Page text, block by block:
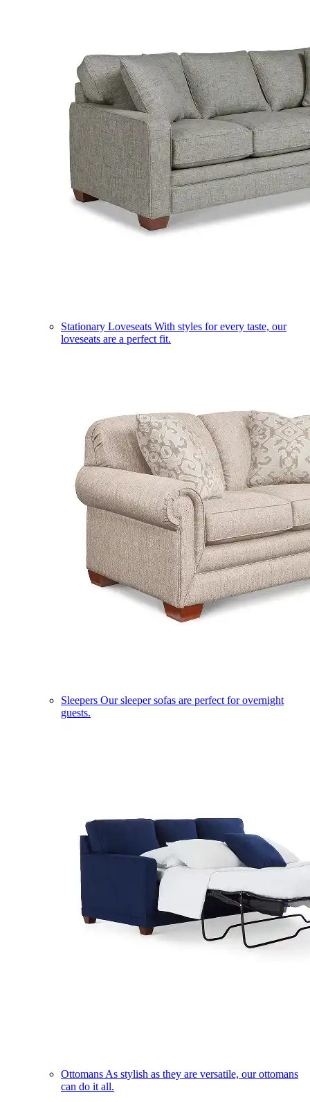
Stationary Loveseats With styles for every taste, our
loveseats are a perfect fit.
Sleepers Our sleeper sofas are perfect for overnight
guests.
Ottomans As stylish as they are versatile, our ottomans
can do it all.